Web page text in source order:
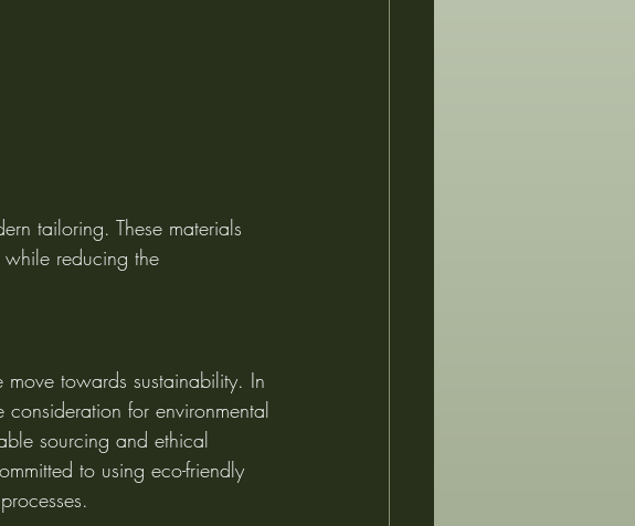
tailoring. These materials
reducing the
towards sustainability. In
for environmental
sourcing and ethical
to using eco-friendly